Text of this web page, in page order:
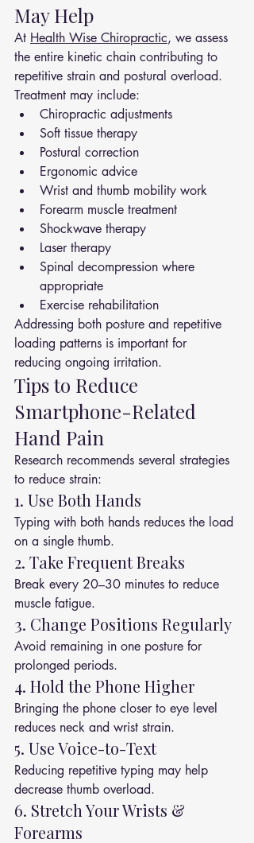
May Help
At Health Wise Chiropractic, we assess
the entire kinetic chain contributing to
repetitive strain and postural overload.
Treatment may include:
Chiropractic adjustments
Soft tissue therapy
Postural correction
Ergonomic advice
Wrist and thumb mobility work
Forearm muscle treatment
Shockwave therapy
Laser therapy
Spinal decompression where
appropriate
Exercise rehabilitation
Addressing both posture and repetitive
loading patterns is important for
reducing ongoing irritation.
Tips to Reduce
Smartphone-Related
Hand Pain
Research recommends several strategies
to reduce strain:
1. Use Both Hands
Typing with both hands reduces the load
on a single thumb.
2. Take Frequent Breaks
Break every 20–30 minutes to reduce
muscle fatigue.
3. Change Positions Regularly
Avoid remaining in one posture for
prolonged periods.
4. Hold the Phone Higher
Bringing the phone closer to eye level
reduces neck and wrist strain.
5. Use Voice-to-Text
Reducing repetitive typing may help
decrease thumb overload.
6. Stretch Your Wrists &
Forearms